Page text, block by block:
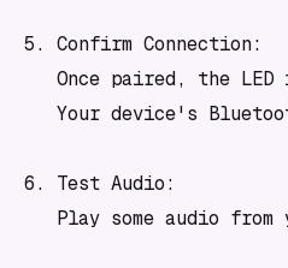
5. Confirm Connection:
Once paired, the LED
Your device's
6. Test Audio:
Play some audio from